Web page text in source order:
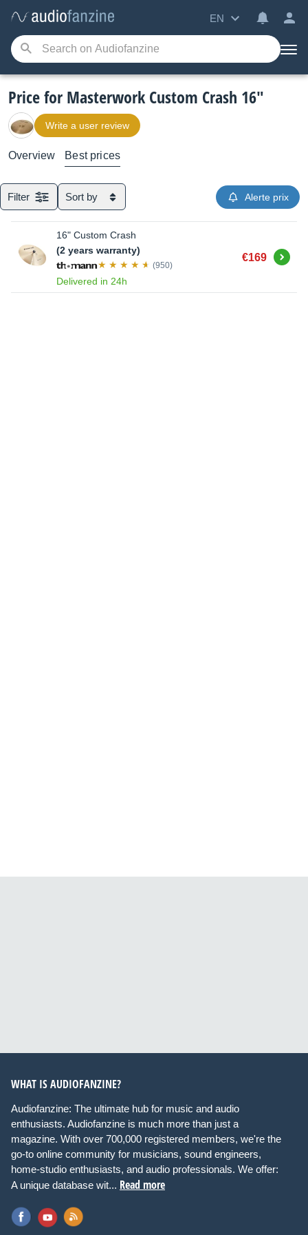
EN
Price for Masterwork Custom Crash 16"
Write a user review
Overview Best prices
Filter Sort by Alerte prix
16" Custom Crash
(2 years warranty)
(950)
Delivered in 24h
€169 Buy
WHAT IS AUDIOFANZINE?
Audiofanzine: The ultimate hub for music and audio
enthusiasts. Audiofanzine is much more than just a
magazine. With over 700,000 registered members, we're the
go-to online community for musicians, sound engineers,
home-studio enthusiasts, and audio professionals. We offer:
A unique database wit... Read more